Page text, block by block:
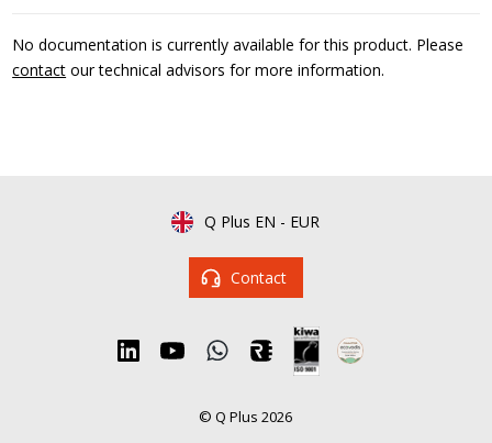
No documentation is currently available for this product. Please
contact our technical advisors for more information.
Q Plus EN - EUR
Contact
© Q Plus 2026